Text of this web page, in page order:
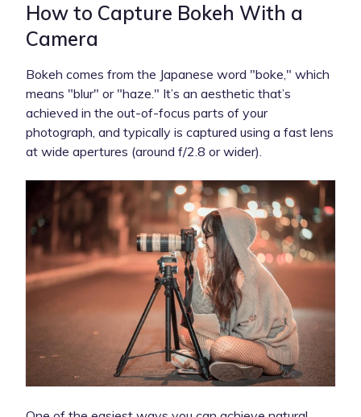
How to Capture Bokeh With a
Camera
Bokeh comes from the Japanese word "boke," which
means "blur" or "haze." It’s an aesthetic that’s
achieved in the out-of-focus parts of your
photograph, and typically is captured using a fast lens
at wide apertures (around f/2.8 or wider).